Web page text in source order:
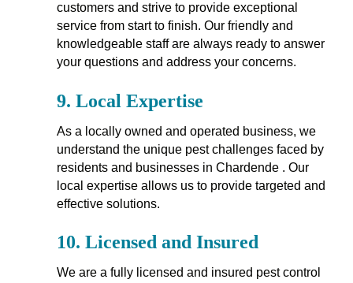
customers and strive to provide exceptional
service from start to finish. Our friendly and
knowledgeable staff are always ready to answer
your questions and address your concerns.
9. Local Expertise
As a locally owned and operated business, we
understand the unique pest challenges faced by
residents and businesses in Chardende . Our
local expertise allows us to provide targeted and
effective solutions.
10. Licensed and Insured
We are a fully licensed and insured pest control